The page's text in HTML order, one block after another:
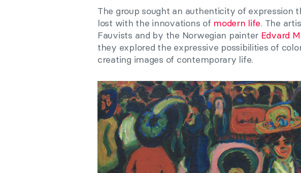
The group sought an authenticity of expression
lost with the innovations of modern life. The
Fauvists and by the Norwegian painter Edvard
they explored the expressive possibilities of
creating images of contemporary life.